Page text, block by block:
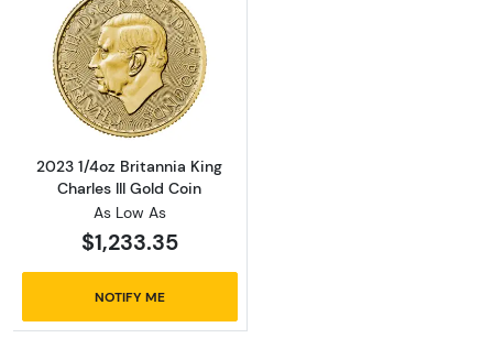
Read more about2023 1/4oz Britannia King
2023 1/4oz Britannia King
Charles III Gold Coin
As Low As
$1,233.35
NOTIFY ME